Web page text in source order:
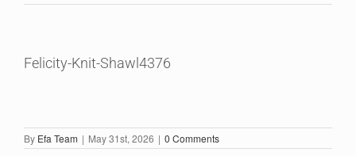
Felicity-Knit-Shawl4376
By Efa Team | May 31st, 2026 | 0 Comments